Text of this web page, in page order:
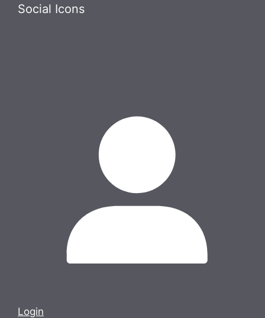
SkipSocial Icons
Login